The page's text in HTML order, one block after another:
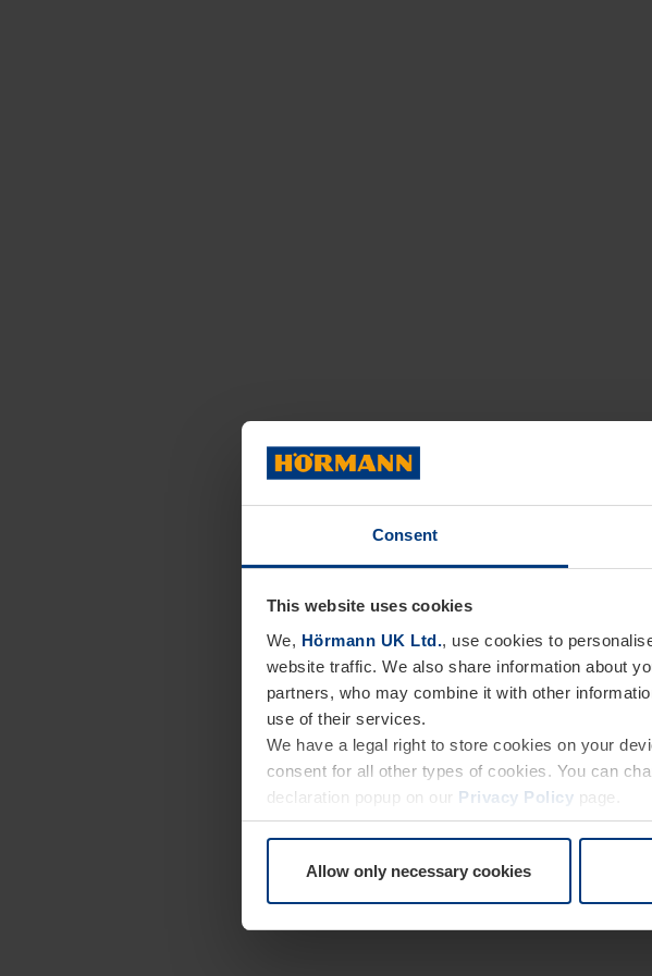
Consent
This website uses cookies
We, Hörmann UK Ltd., use cookies to
website traffic. We also share information about
partners, who may combine it with other
use of their services.
We have a legal right to store cookies on your
consent for all other types of cookies. You can
declaration popup on our Privacy Policy page.
Allow only necessary cookies